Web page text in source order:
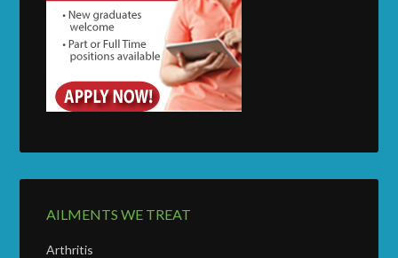
AILMENTS WE TREAT
Arthritis